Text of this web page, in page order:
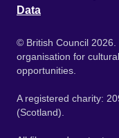
Data
© British Council
organisation for
opportunities.
A registered charity:
(Scotland).